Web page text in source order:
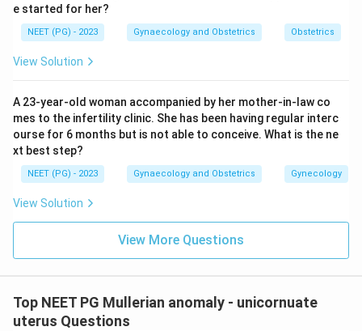
e started for her?
NEET (PG) - 2023 Gynaecology and Obstetrics Obstetrics
View Solution
A 23-year-old woman accompanied by her mother-in-law co
mes to the infertility clinic. She has been having regular interc
ourse for 6 months but is not able to conceive. What is the ne
xt best step?
NEET (PG) - 2023 Gynaecology and Obstetrics Gynecology
View Solution
View More Questions
Top NEET PG Mullerian anomaly - unicornuate
uterus Questions